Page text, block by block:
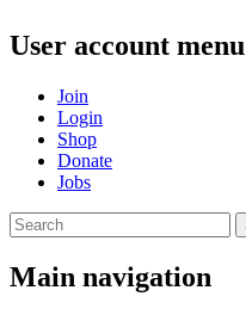
User account menu
Join
Login
Shop
Donate
Jobs
Main navigation